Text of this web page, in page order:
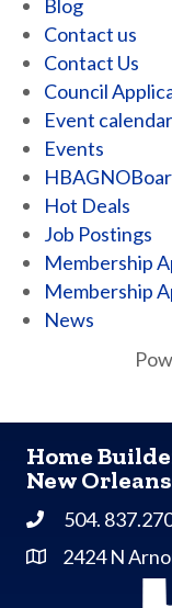
Blog
Contact us
Contact Us
Council
Event calendar
Events
Hot Deals
Job Postings
Membership
Membership
News
Home
New Orleans
Phone504.
Address & Map
2424 N